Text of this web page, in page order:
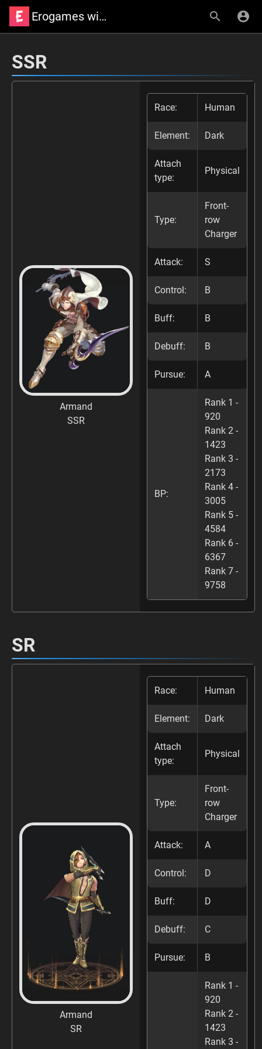
Erogames wiki
SSR
Armand
SSR
Race: Human
Element: Dark
Attach
type:
Physical
Type:
Front-
row
Charger
Attack: S
Control: B
Buff: B
Debuff: B
Pursue: A
BP:
Rank 1 -
920
Rank 2 -
1423
Rank 3 -
2173
Rank 4 -
3005
Rank 5 -
4584
Rank 6 -
6367
Rank 7 -
9758
SR
Armand
SR
Race: Human
Element: Dark
Attach
type:
Physical
Type:
Front-
row
Charger
Attack: A
Control: D
Buff: D
Debuff: C
Pursue: B
Rank 1 -
920
Rank 2 -
1423
Rank 3 -